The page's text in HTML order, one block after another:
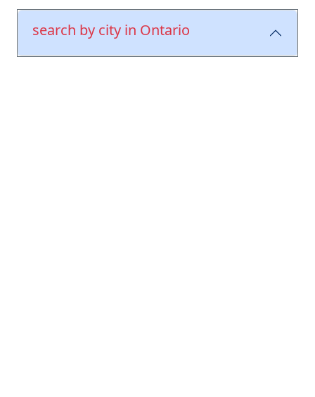
search by city in Ontario